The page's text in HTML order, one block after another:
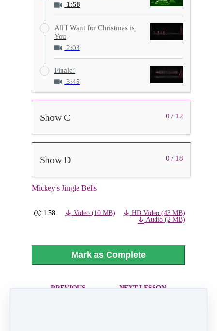
1:58
All I Want for Christmas is
You
2:03
Finale!
3:45
0 / 12
Show C
0 / 18
Show D
Mickey's Jingle Bells
1:58 Video (10 MB)
HD Video (43 MB)
Audio (2 MB)
Mark as Complete
PREVIOUS
NEXT LESSON